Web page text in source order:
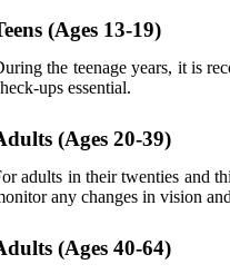
(Ages 13-19)
the teenage years, it is
ups essential.
(Ages 20-39)
adults in their twenties and
any changes in vision
(Ages 40-64)